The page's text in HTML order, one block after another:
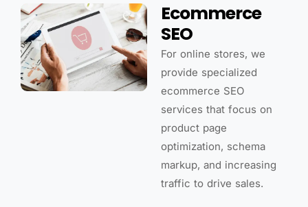
Ecommerce
SEO
For online stores, we
provide specialized
ecommerce SEO
services that focus on
product page
optimization, schema
markup, and increasing
traffic to drive sales.